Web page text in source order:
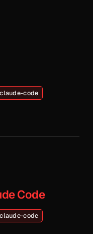
claude-code
Code
claude-code